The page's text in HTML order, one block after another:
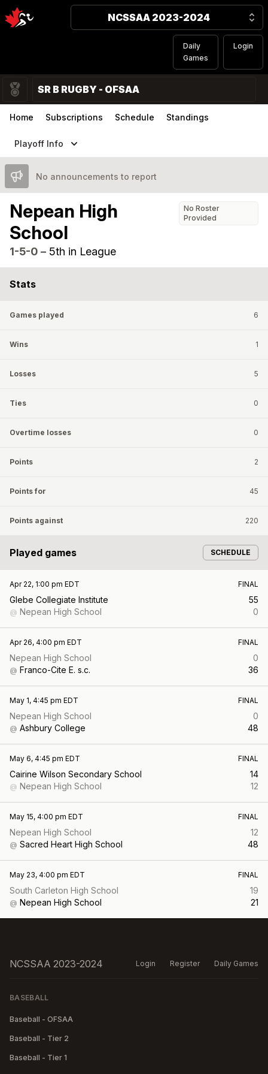
NCSSAA 2023-2024
Daily
Games
Login
SR B RUGBY - OFSAA
Home Subscriptions Schedule Standings
Playoff Info
No announcements to report
Nepean High
School
1-5-0 – 5th in League
No Roster
Provided
Stats
Games played 6
Wins 1
Losses 5
Ties 0
Overtime losses 0
Points 2
Points for 45
Points against 220
Played games SCHEDULE
Apr 22, 1:00 pm EDT FINAL
Glebe Collegiate Institute 55
@ Nepean High School 0
Apr 26, 4:00 pm EDT FINAL
Nepean High School 0
@ Franco-Cite E. s.c. 36
May 1, 4:45 pm EDT FINAL
Nepean High School 0
@ Ashbury College 48
May 6, 4:45 pm EDT FINAL
Cairine Wilson Secondary School 14
@ Nepean High School 12
May 15, 4:00 pm EDT FINAL
Nepean High School 12
@ Sacred Heart High School 48
May 23, 4:00 pm EDT FINAL
South Carleton High School 19
@ Nepean High School 21
NCSSAA 2023-2024 Login Register Daily Games
BASEBALL
Baseball - OFSAA
Baseball - Tier 2
Baseball - Tier 1